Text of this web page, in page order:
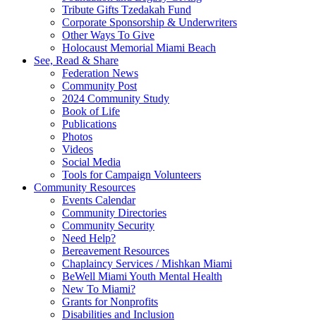
Tribute Gifts Tzedakah Fund
Corporate Sponsorship & Underwriters
Other Ways To Give
Holocaust Memorial Miami Beach
See, Read & Share
Federation News
Community Post
2024 Community Study
Book of Life
Publications
Photos
Videos
Social Media
Tools for Campaign Volunteers
Community Resources
Events Calendar
Community Directories
Community Security
Need Help?
Bereavement Resources
Chaplaincy Services / Mishkan Miami
BeWell Miami Youth Mental Health
New To Miami?
Grants for Nonprofits
Disabilities and Inclusion